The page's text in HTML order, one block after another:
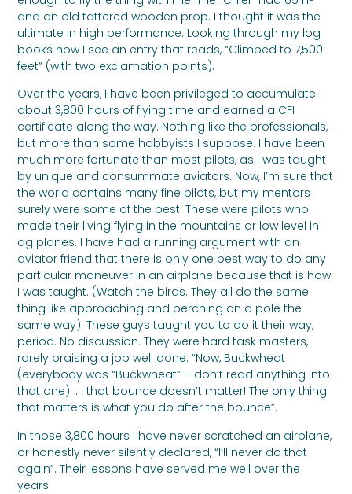
and an old tattered wooden prop. I thought it was the
ultimate in high performance. Looking through my log
books now I see an entry that reads, “Climbed to 7,500
feet” (with two exclamation points).
Over the years, I have been privileged to accumulate
about 3,800 hours of flying time and earned a CFI
certificate along the way. Nothing like the professionals,
but more than some hobbyists I suppose. I have been
much more fortunate than most pilots, as I was taught
by unique and consummate aviators. Now, I’m sure that
the world contains many fine pilots, but my mentors
surely were some of the best. These were pilots who
made their living flying in the mountains or low level in
ag planes. I have had a running argument with an
aviator friend that there is only one best way to do any
particular maneuver in an airplane because that is how
I was taught. (Watch the birds. They all do the same
thing like approaching and perching on a pole the
same way). These guys taught you to do it their way,
period. No discussion. They were hard task masters,
rarely praising a job well done. “Now, Buckwheat
(everybody was “Buckwheat” – don’t read anything into
that one). . . that bounce doesn’t matter! The only thing
that matters is what you do after the bounce”.
In those 3,800 hours I have never scratched an airplane,
or honestly never silently declared, “I’ll never do that
again”. Their lessons have served me well over the
years.